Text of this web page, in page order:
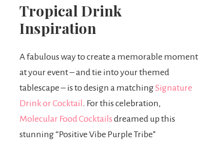
Tropical Drink
Inspiration
A fabulous way to create a memorable moment
at your event – and tie into your themed
tablescape – is to design a matchingSignature
Drink or Cocktail. For this celebration,
Molecular Food Cocktails dreamed up this
stunning “Positive Vibe Purple Tribe”